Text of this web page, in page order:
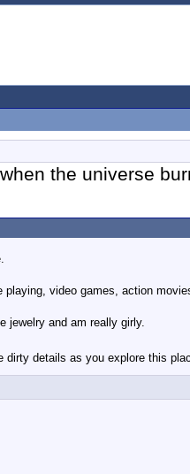
the universe
playing, video games, action
jewelry and am really girly.
dirty details as you explore this